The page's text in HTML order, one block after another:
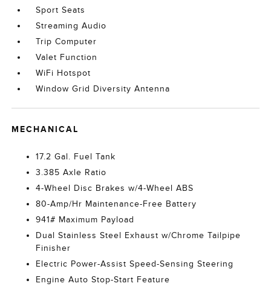
Sport Seats
Streaming Audio
Trip Computer
Valet Function
WiFi Hotspot
Window Grid Diversity Antenna
MECHANICAL
17.2 Gal. Fuel Tank
3.385 Axle Ratio
4-Wheel Disc Brakes w/4-Wheel ABS
80-Amp/Hr Maintenance-Free Battery
941# Maximum Payload
Dual Stainless Steel Exhaust w/Chrome Tailpipe
Finisher
Electric Power-Assist Speed-Sensing Steering
Engine Auto Stop-Start Feature